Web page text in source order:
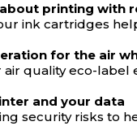
printing with
ink cartridges
for the air
quality eco-
and your data
security risks to